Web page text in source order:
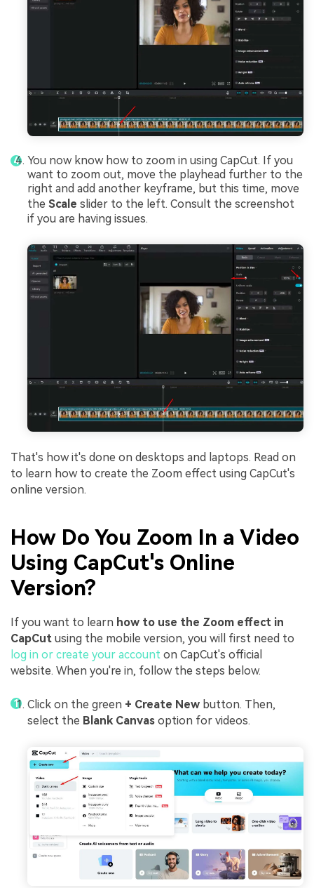
You now know how to zoom in using CapCut. If you
want to zoom out, move the playhead further to the
right and add another keyframe, but this time, move
the Scale slider to the left. Consult the screenshot
if you are having issues.
That's how it's done on desktops and laptops. Read on
to learn how to create the Zoom effect using CapCut's
online version.
How Do You Zoom In a Video
Using CapCut's Online
Version?
If you want to learn how to use the Zoom effect in
CapCut using the mobile version, you will first need to
log in or create your account on CapCut's official
website. When you're in, follow the steps below.
Click on the green + Create New button. Then,
select the Blank Canvas option for videos.